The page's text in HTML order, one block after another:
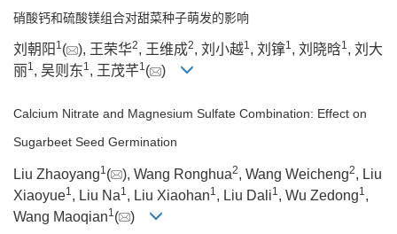
硝酸钙和硫酸镁组合对甜菜种子萌发的影响
刘朝阳 1( ), 王荣华2, 王维成2, 刘小越1, 刘镎1, 刘晓晗1, 刘大
丽1, 吴则东1, 王茂芊1( )
Calcium Nitrate and Magnesium Sulfate Combination: Effect on
Sugarbeet Seed Germination
Liu Zhaoyang1 ( ), Wang Ronghua2, Wang Weicheng2, Liu
Xiaoyue1 , Liu Na1 , Liu Xiaohan1 , Liu Dali1 , Wu Zedong1 ,
Wang Maoqian1 ( )